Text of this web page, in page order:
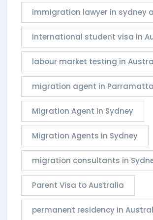
immigration lawyer in sydney
international student visa in
labour market testing in
migration agent in Parramatta
Migration Agent in Sydney
Migration Agents in Sydney
migration consultants in
Parent Visa to Australia
permanent residency in